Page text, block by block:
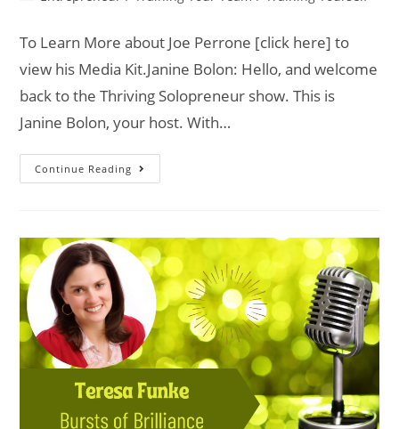
To Learn More about Joe Perrone [click here] to
view his Media Kit.Janine Bolon: Hello, and welcome
back to the Thriving Solopreneur show. This is
Janine Bolon, your host. With…
Continue Reading